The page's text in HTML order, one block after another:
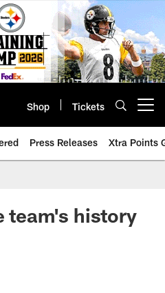
Shop Tickets
Press Releases Xtra Points
team's history